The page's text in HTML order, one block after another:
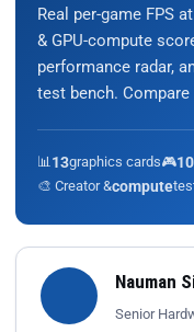
Real per-game FPS
& GPU-compute
performance radar,
test bench.
📊 13graphics cards🎮10
🎨 Creator &compute
Nauman
Senior